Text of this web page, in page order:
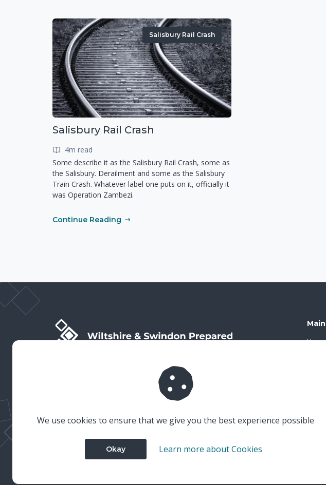
Salisbury Rail Crash
Salisbury Rail Crash
4m read
Some describe it as the Salisbury Rail Crash, some as
the Salisbury. Derailment and some as the Salisbury
Train Crash. Whatever label one puts on it, officially it
was Operation Zambezi.
Continue Reading
Wiltshire & Swindon Prepared is the public facing side
of Wiltshire & Swindon Local Resilience Forum (LRF),
which is a multi-agency partnership established to
plan and prepare for emergencies in Wiltshire and
Home
We use cookies to ensure that we give you the best experience possible
Okay Learn more about Cookies